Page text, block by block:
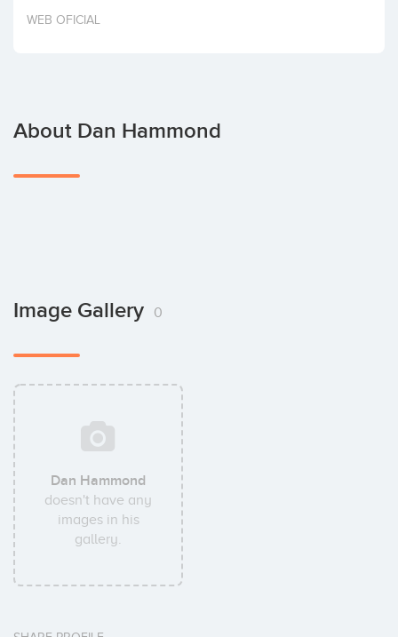
Invest
WEB OFICIAL
About Dan Hammond
Image Gallery 0
Dan Hammond
doesn't have any
images in his
gallery.